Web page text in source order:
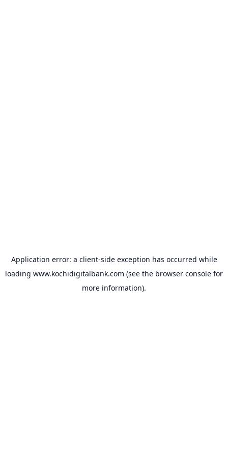
Application error: a client-side exception has occurred while
loading www.kochidigitalbank.com (see the browser console for
more information).